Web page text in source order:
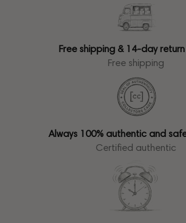
Free shipping & 14-day
Free shipping
Always 100% authentic and
Certified authentic